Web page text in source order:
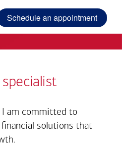
Schedule an appointment
I am committed to
solutions that